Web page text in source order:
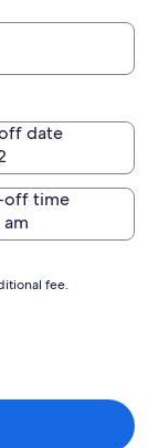
date
off time
fee.